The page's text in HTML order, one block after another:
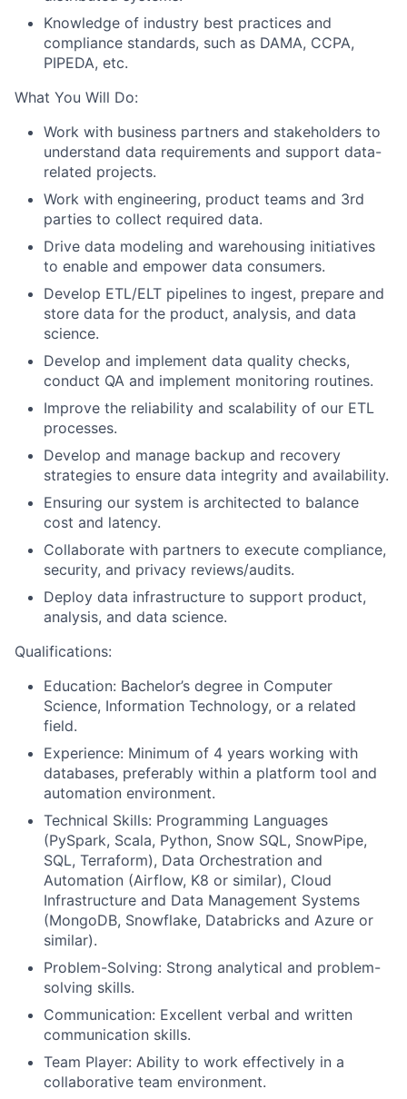
Knowledge of industry best practices and
compliance standards, such as DAMA, CCPA,
PIPEDA, etc.
What You Will Do:
Work with business partners and stakeholders to
understand data requirements and support data-
related projects.
Work with engineering, product teams and 3rd
parties to collect required data.
Drive data modeling and warehousing initiatives
to enable and empower data consumers.
Develop ETL/ELT pipelines to ingest, prepare and
store data for the product, analysis, and data
science.
Develop and implement data quality checks,
conduct QA and implement monitoring routines.
Improve the reliability and scalability of our ETL
processes.
Develop and manage backup and recovery
strategies to ensure data integrity and availability.
Ensuring our system is architected to balance
cost and latency.
Collaborate with partners to execute compliance,
security, and privacy reviews/audits.
Deploy data infrastructure to support product,
analysis, and data science.
Qualifications:
Education: Bachelor’s degree in Computer
Science, Information Technology, or a related
field.
Experience: Minimum of 4 years working with
databases, preferably within a platform tool and
automation environment.
Technical Skills: Programming Languages
(PySpark, Scala, Python, Snow SQL, SnowPipe,
SQL, Terraform), Data Orchestration and
Automation (Airflow, K8 or similar), Cloud
Infrastructure and Data Management Systems
(MongoDB, Snowflake, Databricks and Azure or
similar).
Problem-Solving: Strong analytical and problem-
solving skills.
Communication: Excellent verbal and written
communication skills.
Team Player: Ability to work effectively in a
collaborative team environment.